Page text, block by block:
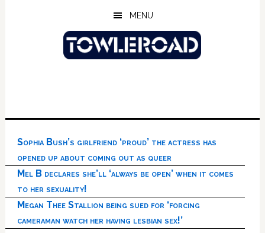
MENU
Sophia Bush’s girlfriend ‘proud’ the actress has
opened up about coming out as queer
Mel B declares she’ll ‘always be open’ when it comes
to her sexuality!
Megan Thee Stallion being sued for ‘forcing
cameraman watch her having lesbian sex!’